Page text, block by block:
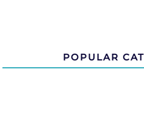
POPULAR